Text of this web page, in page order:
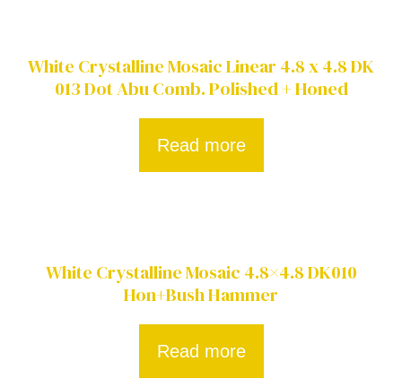
White Crystalline Mosaic Linear 4.8 x 4.8 DK
013 Dot Abu Comb. Polished + Honed
Read more
White Crystalline Mosaic 4.8×4.8 DK010
Hon+Bush Hammer
Read more